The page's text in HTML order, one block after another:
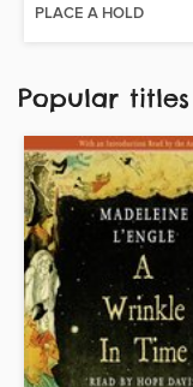
PLACE A HOLD
Popular titles